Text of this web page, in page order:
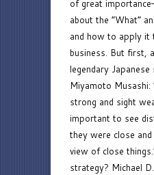
of great
about the “What”
and how to apply it
business. But first,
legendary
Miyamoto Musashi:
strong and sight
important to see
they were close
view of close
strategy? Michael